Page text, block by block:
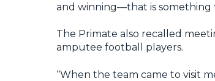
and winning—that is something
The Primate also recalled
amputee football players.
“When the team came to visit